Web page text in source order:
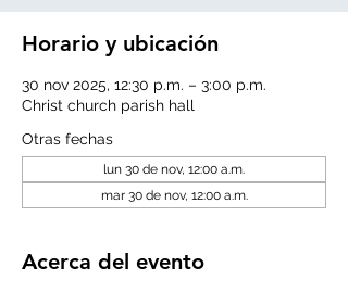
Horario y ubicación
30 nov 2025, 12:30 p.m. – 3:00 p.m.
Christ church parish hall
Otras fechas
lun 30 de nov, 12:00 a.m.
mar 30 de nov, 12:00 a.m.
Acerca del evento